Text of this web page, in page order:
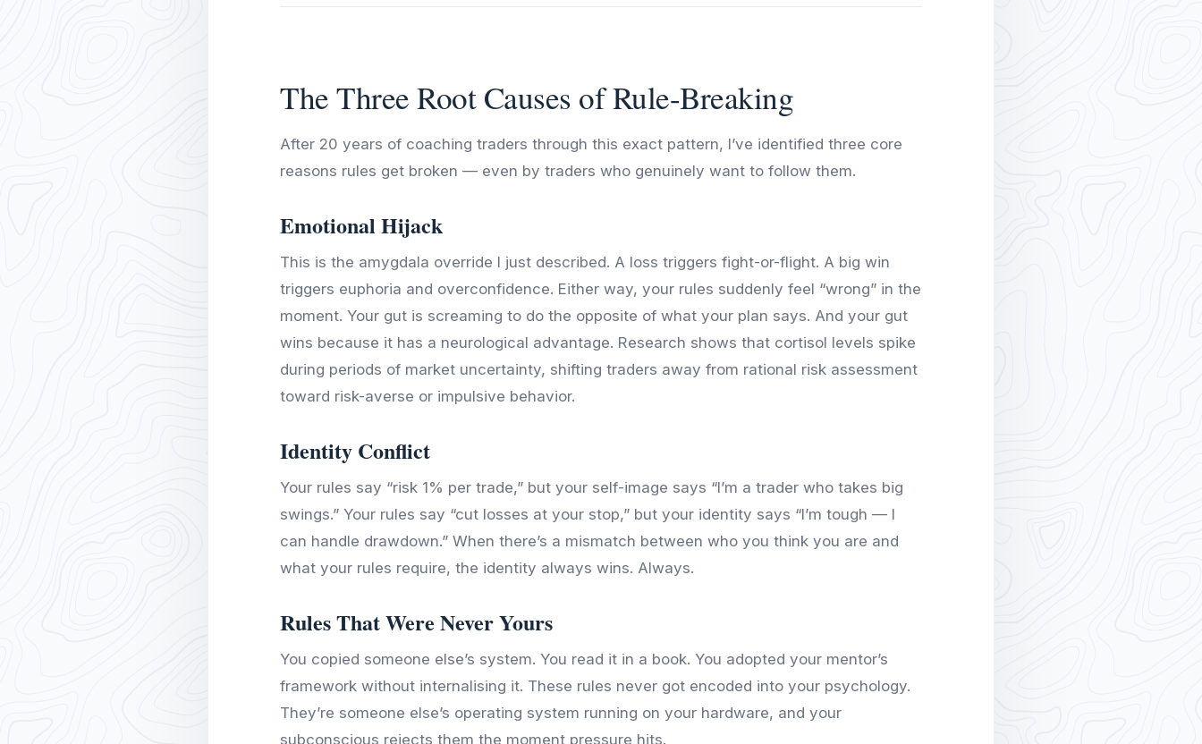
The Three Root Causes of Rule-Breaking
After 20 years of coaching traders through this exact pattern, I’ve identified three core
reasons rules get broken — even by traders who genuinely want to follow them.
Emotional Hijack
This is the amygdala override I just described. A loss triggers fight-or-flight. A big win
triggers euphoria and overconfidence. Either way, your rules suddenly feel “wrong” in the
moment. Your gut is screaming to do the opposite of what your plan says. And your gut
wins because it has a neurological advantage. Research shows that cortisol levels spike
during periods of market uncertainty, shifting traders away from rational risk assessment
toward risk-averse or impulsive behavior.
Identity Conflict
Your rules say “risk 1% per trade,” but your self-image says “I’m a trader who takes big
swings.” Your rules say “cut losses at your stop,” but your identity says “I’m tough — I
can handle drawdown.” When there’s a mismatch between who you think you are and
what your rules require, the identity always wins. Always.
Rules That Were Never Yours
You copied someone else’s system. You read it in a book. You adopted your mentor’s
framework without internalising it. These rules never got encoded into your psychology.
They’re someone else’s operating system running on your hardware, and your
subconscious rejects them the moment pressure hits.